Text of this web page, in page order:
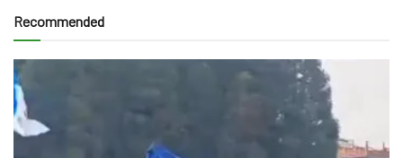
Recommended